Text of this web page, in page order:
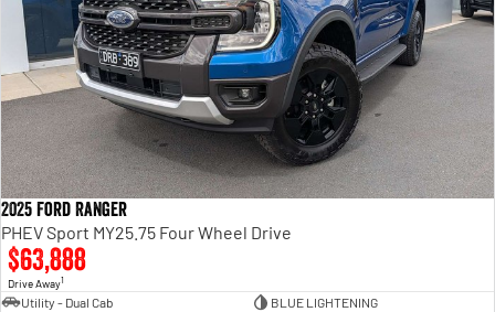
2025 Ford Ranger
PHEV Sport MY25.75 Four Wheel Drive
$63,888
Drive Away1
Utility - Dual Cab
BLUE LIGHTENING